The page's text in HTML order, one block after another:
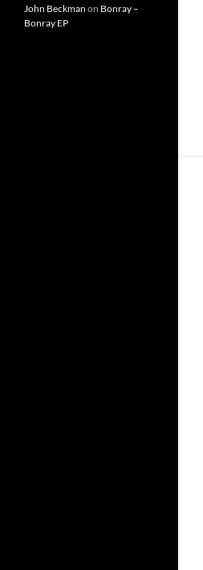
John Beckman on Bonray –
Bonray EP